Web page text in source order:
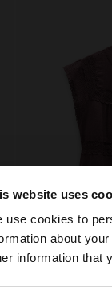
website uses
use cookies to
about
information that
You are